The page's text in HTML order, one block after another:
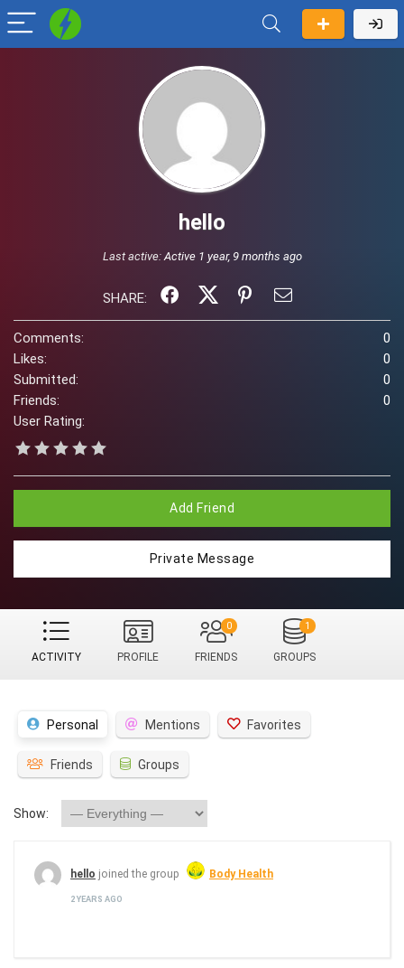
hello
Last active:Active 1 year, 9 months ago
SHARE:
Comments:
0
Likes:
0
Submitted:
0
Friends:
0
User Rating:
Add Friend
Private Message
ACTIVITY PROFILE FRIENDS
0
GROUPS
1
Personal Mentions Favorites
Friends Groups
Show:
hello joined the group Body Health
2 YEARS AGO